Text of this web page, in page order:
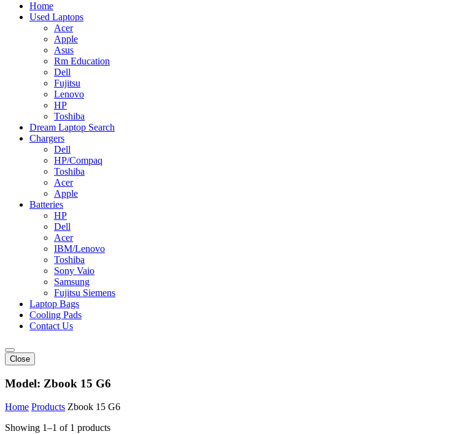
Home
Used Laptops
Acer
Apple
Asus
Rm Education
Dell
Fujitsu
Lenovo
HP
Toshiba
Dream Laptop Search
Chargers
Dell
HP/Compaq
Toshiba
Acer
Apple
Batteries
HP
Dell
Acer
IBM/Lenovo
Toshiba
Sony Vaio
Samsung
Fujitsu Siemens
Laptop Bags
Cooling Pads
Contact Us
Close
Model: Zbook 15 G6
Home Products Zbook 15 G6
Showing 1–1 of 1 products